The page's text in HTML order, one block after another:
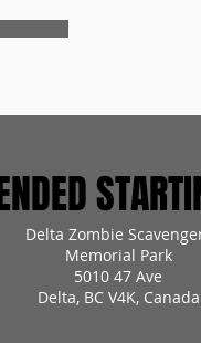
Delta Zombie
Memorial Park
5010 47 Ave
Delta, BC V4K, Canada